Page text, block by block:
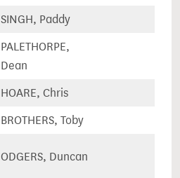
SINGH, Paddy
PALETHORPE,
Dean
HOARE, Chris
BROTHERS, Toby
ODGERS, Duncan